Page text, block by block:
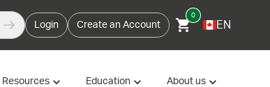
Login Create an Account
0
EN
Resources Education About us